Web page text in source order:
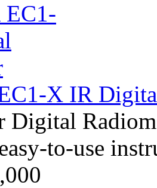
X IR
Digital
to-use